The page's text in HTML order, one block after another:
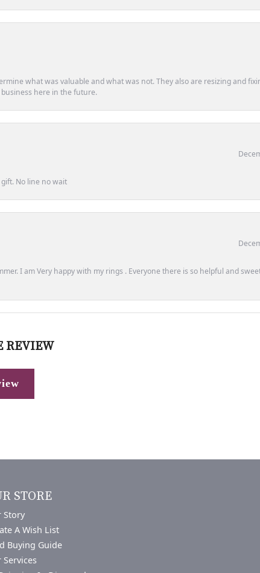
what was valuable and what was not. They also are resizing and
here in the future.
No line no wait
I am Very happy with my rings . Everyone there is so helpful and
REVIEW
STORE
Story
A Wish List
Buying Guide
Services